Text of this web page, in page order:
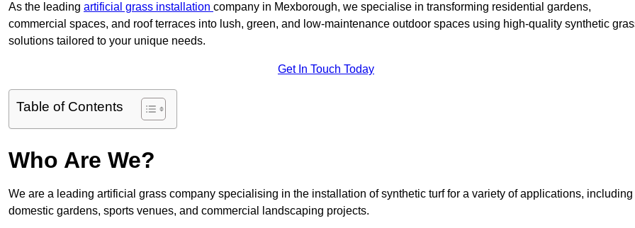
As the leading artificial grass installation company in Mexborough, we specialise in transforming residential gardens,
commercial spaces, and roof terraces into lush, green, and low-maintenance outdoor spaces using high-quality synthetic
solutions tailored to your unique needs.
Get In Touch Today
Table of Contents
Who Are We?
We are a leading artificial grass company specialising in the installation of synthetic turf for a variety of applications, including
domestic gardens, sports venues, and commercial landscaping projects.